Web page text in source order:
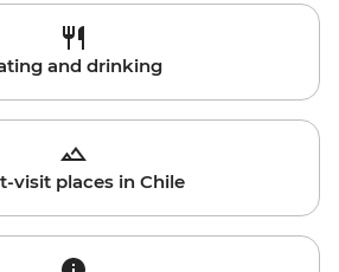
and drinking
visit places in Chile